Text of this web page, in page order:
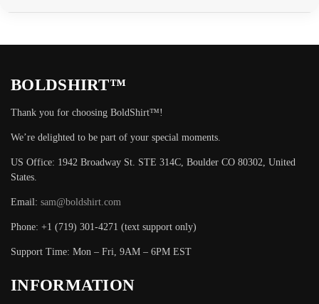
BOLDSHIRT™
Thank you for choosing BoldShirt™!
We’re delighted to be part of your special moments.
US Office: 1942 Broadway St. STE 314C, Boulder CO 80302, United
States.
Email: sam@boldshirt.com
Phone: +1 (719) 301-4271 (text support only)
Support Time: Mon – Fri, 9AM – 6PM EST
INFORMATION